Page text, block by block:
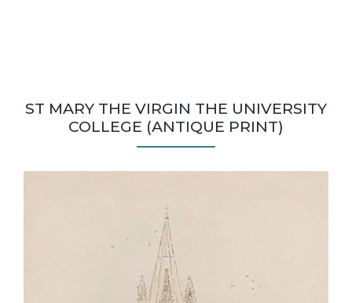
ST MARY THE VIRGIN THE UNIVERSITY
COLLEGE (ANTIQUE PRINT)